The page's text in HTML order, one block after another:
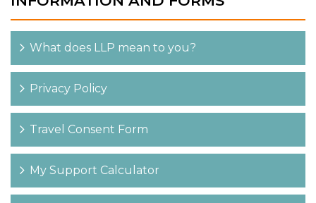
What does LLP mean to you?
Privacy Policy
Travel Consent Form
My Support Calculator